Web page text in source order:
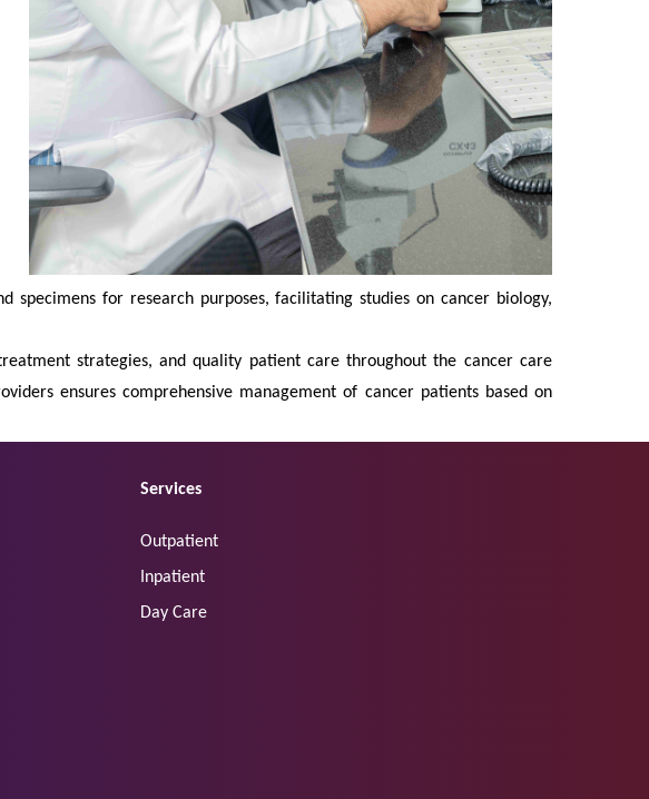
for research purposes, facilitating studies on cancer biology,
strategies, and quality patient care throughout the cancer care
ensures comprehensive management of cancer patients based on
Services
Outpatient
Inpatient
Day Care